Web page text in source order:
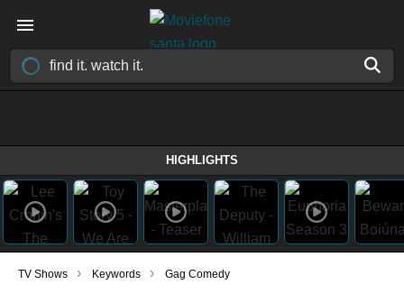
HIGHLIGHTS
TV Shows › Keywords › Gag Comedy